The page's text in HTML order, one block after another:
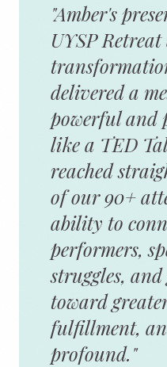
"Amber's
UYSP Retreat
delivered a
powerful and
like a TED
reached
of our 90+
ability to
performers,
struggles,
toward
fulfillment,
profound."